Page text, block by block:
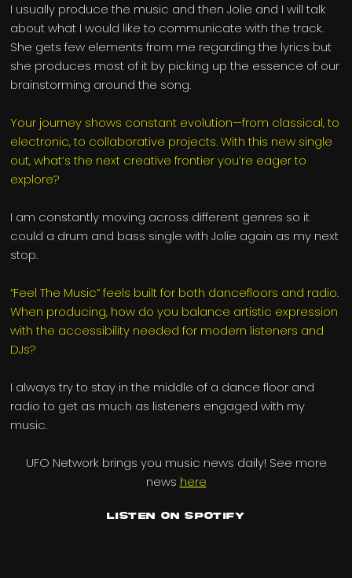
I usually produce the music and then Jolie and I will talk
about what I would like to communicate with the track.
She gets few elements from me regarding the lyrics but
she produces most of it by picking up the essence of our
brainstorming around the song.
Your journey shows constant evolution—from classical, to
electronic, to collaborative projects. With this new single
out, what’s the next creative frontier you’re eager to
explore?
I am constantly moving across different genres so it
could a drum and bass single with Jolie again as my next
stop.
“Feel The Music” feels built for both dancefloors and radio.
When producing, how do you balance artistic expression
with the accessibility needed for modern listeners and
DJs?
I always try to stay in the middle of a dance floor and
radio to get as much as listeners engaged with my
music.
UFO Network brings you music news daily! See more
news here
Listen on Spotify